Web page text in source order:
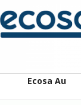
Ecosa Au